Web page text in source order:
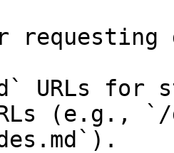
URLs for
(e.g., `/